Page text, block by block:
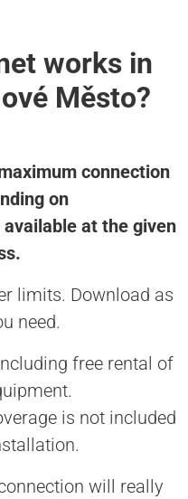
works in
Město?
connection
on
at the given
limits. Download as
need.
free rental of
is not included
will really